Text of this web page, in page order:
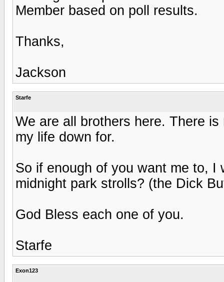
Member based on poll results.
Thanks,
Jackson
Starfe
We are all brothers here. There
my life down for.
So if enough of you want me to,
midnight park strolls? (the Dick
God Bless each one of you.
Starfe
Exon123